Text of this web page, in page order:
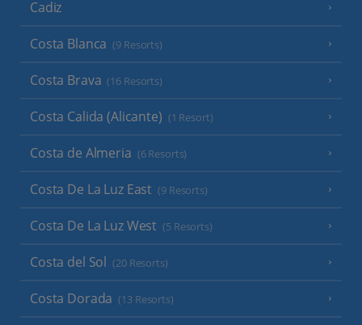
Cadiz
Costa Blanca (9 Resorts)
Costa Brava (16 Resorts)
Costa Calida (Alicante) (1 Resort)
Costa de Almeria (6 Resorts)
Costa De La Luz East (9 Resorts)
Costa De La Luz West (5 Resorts)
Costa del Sol (20 Resorts)
Costa Dorada (13 Resorts)